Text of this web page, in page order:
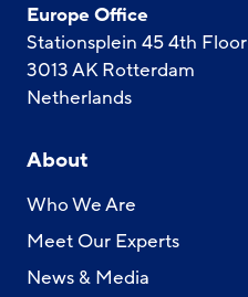
Europe Office
Stationsplein 45 4th Floor
3013 AK Rotterdam
Netherlands
About
Who We Are
Meet Our Experts
News & Media